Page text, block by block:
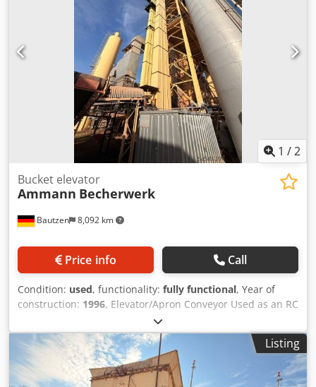
1 /2
Bautzen 8,092 km
Bucket elevator
Ammann Becherwerk
Price info Call
Condition: used, functionality: fully functional, Year of
construction: 1996, Elevator/Apron Conveyor Used as an RC
material conveying system. H 26 m Dodezq S Daopfx Ag
Deck
Listing